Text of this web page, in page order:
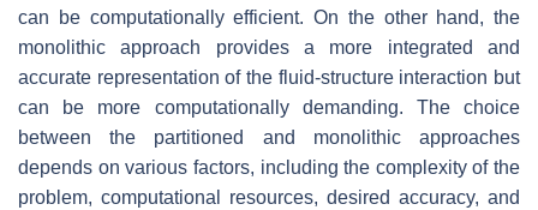
can be computationally efficient. On the other hand, the
monolithic approach provides a more integrated and
accurate representation of the fluid-structure interaction but
can be more computationally demanding. The choice
between the partitioned and monolithic approaches
depends on various factors, including the complexity of the
problem, computational resources, desired accuracy, and